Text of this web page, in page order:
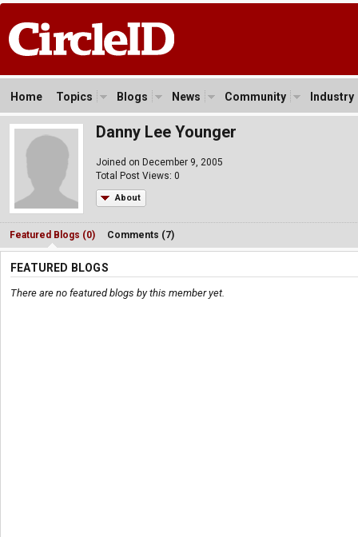
Home Topics Blogs News Community Industry
Danny Lee Younger
Joined on December 9, 2005
Total Post Views: 0
About
Featured Blogs (0) Comments (7)
FEATURED BLOGS
There are no featured blogs by this member yet.